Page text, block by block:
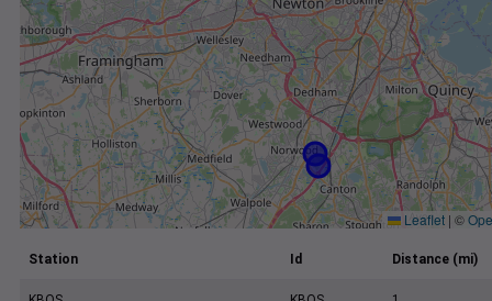
Leaflet | ©
Station Id Distance (mi)